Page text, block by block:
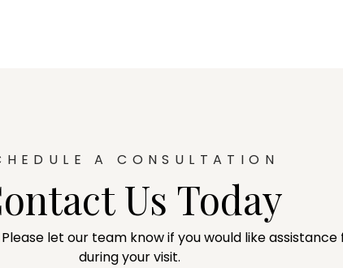
A CONSULTATION
Us Today
let our team know if you would like
during your visit.